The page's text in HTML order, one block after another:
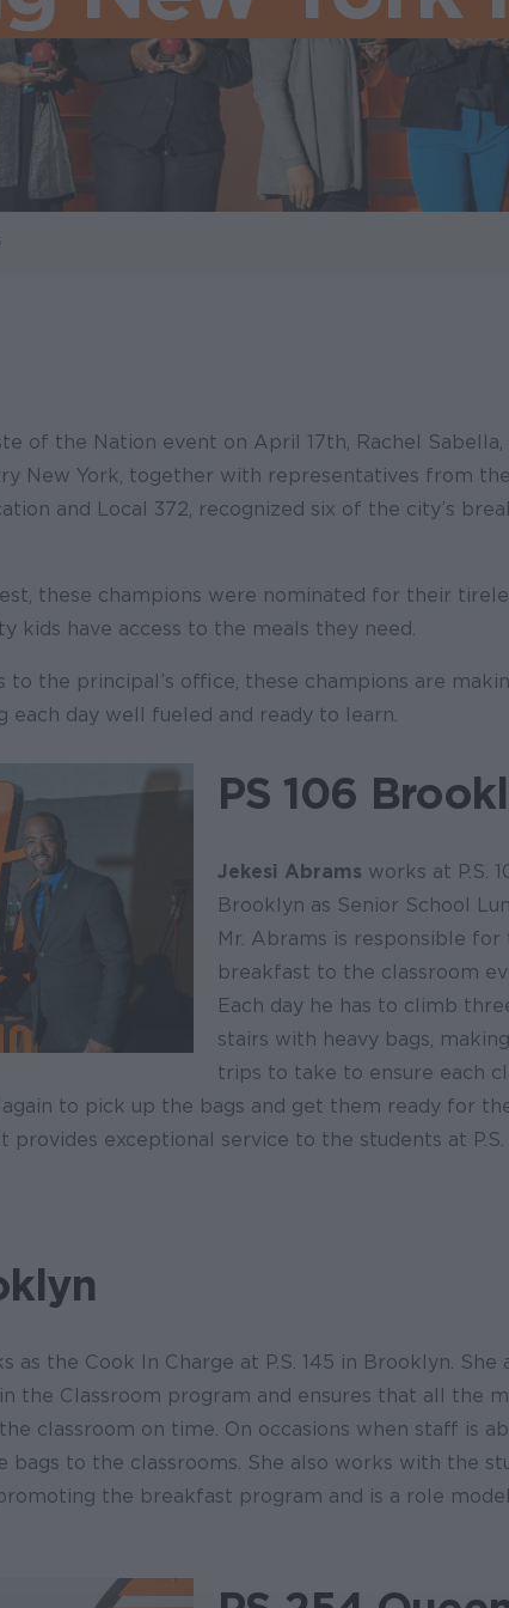
of the Nation event on April 17th, Rachel Sabella,
New York, together with representatives from
and Local 372, recognized six of the city’s
these champions were nominated for their
kids have access to the meals they need.
the principal’s office, these champions are
each day well fueled and ready to learn.
PS 106
Jekesi Abrams works at P.S.
Brooklyn as Senior School
Mr. Abrams is responsible
breakfast to the classroom
Each day he has to climb
stairs with heavy bags,
trips to take to ensure each
to pick up the bags and get them ready for
provides exceptional service to the students at P.S.
as the Cook In Charge at P.S. 145 in Brooklyn. She
the Classroom program and ensures that all the
classroom on time. On occasions when staff is
bags to the classrooms. She also works with the
the breakfast program and is a role